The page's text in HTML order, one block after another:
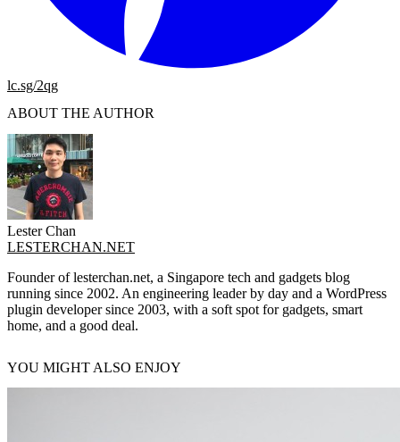
lc.sg/2qg
ABOUT THE AUTHOR
Lester Chan
LESTERCHAN.NET
Founder of lesterchan.net, a Singapore tech and gadgets blog
running since 2002. An engineering leader by day and a WordPress
plugin developer since 2003, with a soft spot for gadgets, smart
home, and a good deal.
YOU MIGHT ALSO ENJOY